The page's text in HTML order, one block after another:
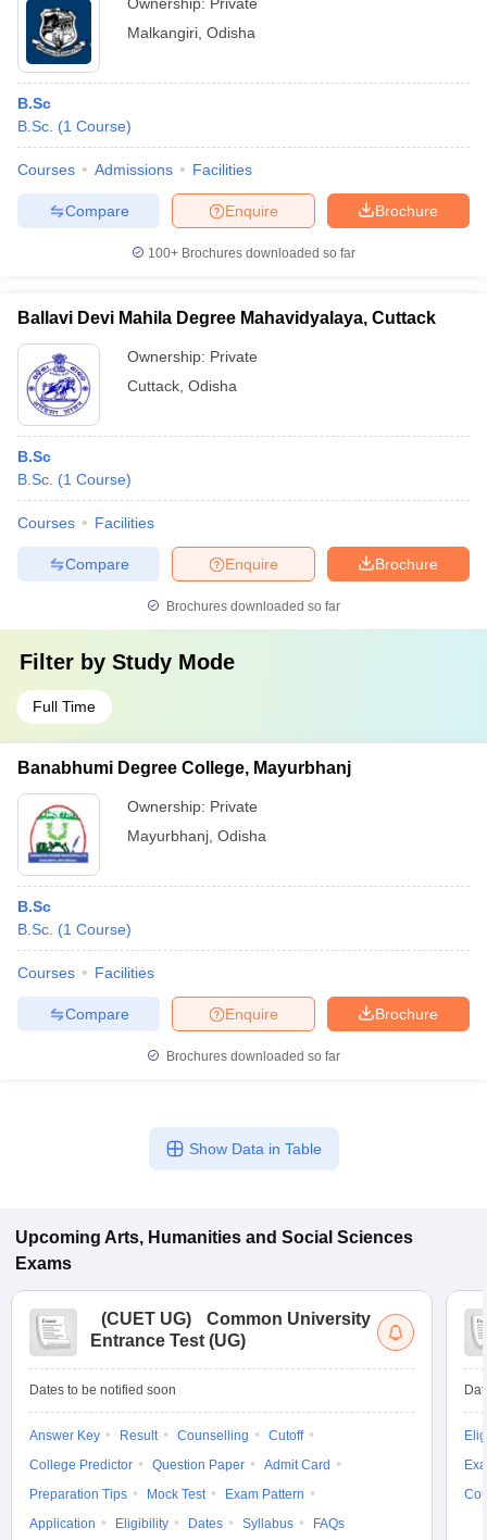
Malkangiri Odisha
B.Sc
B.Sc. (1 Course)
Courses Admissions Facilities
Brochure
Enquire
Compare
100+ Brochures downloaded so far
Ballavi Devi Mahila Degree Mahavidyalaya, Cuttack
Ownership: Private
Cuttack Odisha
B.Sc
B.Sc. (1 Course)
Courses Facilities
Brochure
Enquire
Compare
Brochures downloaded so far
Filter by Study Mode
Full Time
Banabhumi Degree College, Mayurbhanj
Ownership: Private
Mayurbhanj Odisha
B.Sc
B.Sc. (1 Course)
Courses Facilities
Brochure
Enquire
Compare
Brochures downloaded so far
Show Data in Table
Upcoming Arts, Humanities and Social Sciences
Exams
(CUET UG)
Common University
Entrance Test (UG)
Dates to be notified soon
Answer Key Result Counselling
Cutoff
College Predictor
Question Paper
Admit Card
Preparation Tips
Mock Test
Exam Pattern
Application
Eligibility Dates Syllabus FAQs